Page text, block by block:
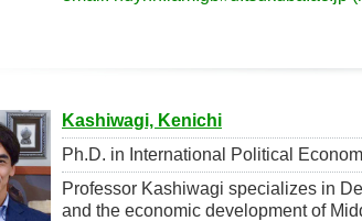
Kashiwagi, Kenichi
Ph.D. in International Political
Professor Kashiwagi specializes in
and the economic development of